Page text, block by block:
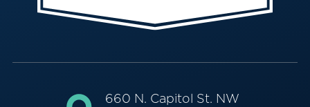
660 N. Capitol St. NW